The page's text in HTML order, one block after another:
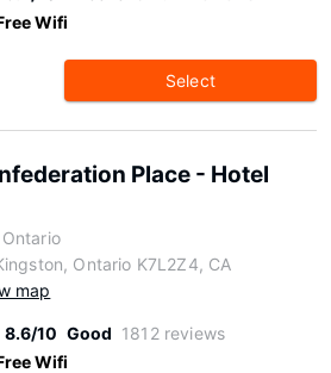
Wifi
Select
Place - Hotel
Ontario K7L2Z4, CA
map
8.6/10 Good 1812 reviews
Wifi